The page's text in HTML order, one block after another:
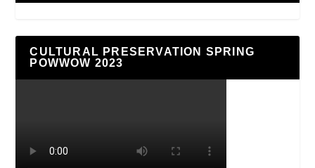
CULTURAL PRESERVATION SPRING
POWWOW 2023